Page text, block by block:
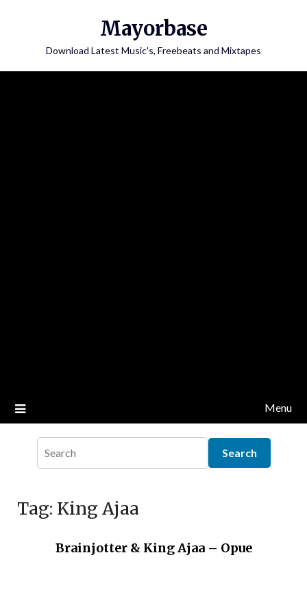
Mayorbase
Download Latest Music's, Freebeats and Mixtapes
Menu
Tag: King Ajaa
Brainjotter & King Ajaa – Opue